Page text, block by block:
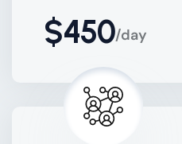
$450/day